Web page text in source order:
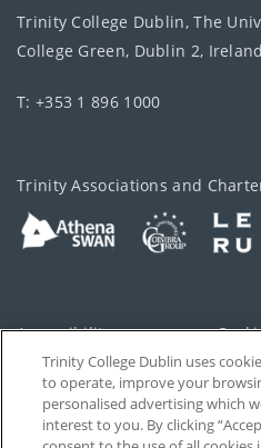
Trinity College Dublin, The
College Green, Dublin 2, Ireland
T: +353 1 896 1000
Trinity Associations and
Accessibility
Privacy
Disclaimer
Trinity College Dublin uses
to operate, improve your
personalised advertising which
interest to you. By clicking